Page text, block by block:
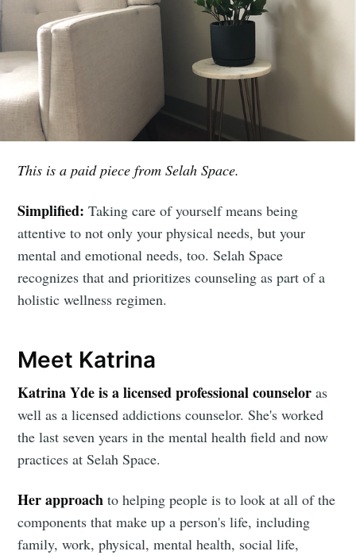
This is a paid piece from Selah Space.
Simplified:Taking care of yourself means being
attentive to not only your physical needs, but your
mental and emotional needs, too. Selah Space
recognizes that and prioritizes counseling as part of a
holistic wellness regimen.
Meet Katrina
Katrina Yde is a licensed professional counselor as
well as a licensed addictions counselor. She's worked
the last seven years in the mental health field and now
practices at Selah Space.
Her approachto helping people is to look at all of the
components that make up a person's life, including
family, work, physical, mental health, social life,